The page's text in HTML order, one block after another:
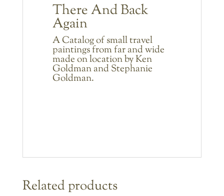
There And Back
Again
A Catalog of small travel
paintings from far and wide
made on location by Ken
Goldman and Stephanie
Goldman.
Related products